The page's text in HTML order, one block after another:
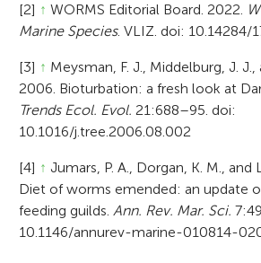
[2] ↑ WORMS Editorial Board. 2022.
Marine Species. VLIZ. doi: 10.14284/
[3] ↑ Meysman, F. J., Middelburg, J.
2006. Bioturbation: a fresh look at
Trends Ecol. Evol. 21:688–95. doi:
10.1016/j.tree.2006.08.002
[4] ↑ Jumars, P. A., Dorgan, K. M., and
Diet of worms emended: an update
feeding guilds.Ann. Rev. Mar. Sci.
10.1146/annurev-marine-010814-